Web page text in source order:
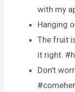
with my
Hanging
The fruit
it right.
Don’t